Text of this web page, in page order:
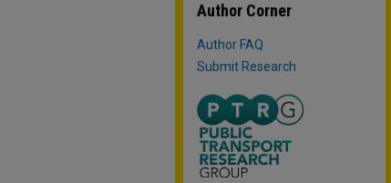
Author Corner
Author FAQ
Submit Research